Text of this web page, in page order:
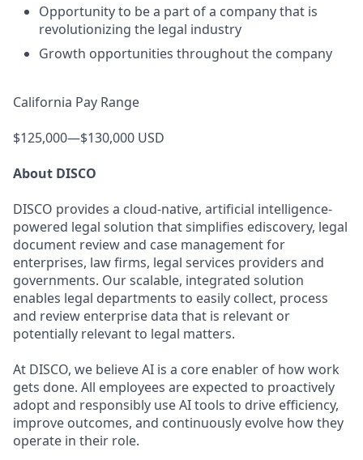
Opportunity to be a part of a company that is
revolutionizing the legal industry
Growth opportunities throughout the company
California Pay Range
$125,000—$130,000 USD
About DISCO
DISCO provides a cloud-native, artificial intelligence-
powered legal solution that simplifies ediscovery, legal
document review and case management for
enterprises, law firms, legal services providers and
governments. Our scalable, integrated solution
enables legal departments to easily collect, process
and review enterprise data that is relevant or
potentially relevant to legal matters.
At DISCO, we believe AI is a core enabler of how work
gets done. All employees are expected to proactively
adopt and responsibly use AI tools to drive efficiency,
improve outcomes, and continuously evolve how they
operate in their role.